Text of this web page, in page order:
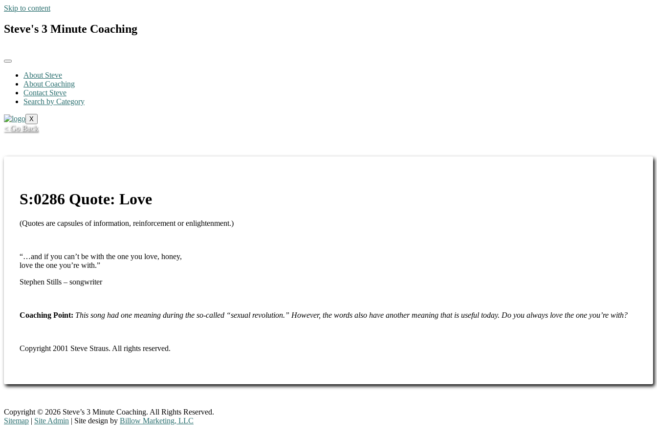
Skip to content
Steve's 3 Minute Coaching
About Steve
About Coaching
Contact Steve
Search by Category
X
< Go Back
S:0286 Quote: Love
(Quotes are capsules of information, reinforcement or enlightenment.)
“…and if you can’t be with the one you love, honey,
love the one you’re with.”
Stephen Stills – songwriter
Coaching Point: This song had one meaning during the so-called “sexual revolution.” However, the words also have another meaning that is useful today. Do you always love the one you’re with?
Copyright 2001 Steve Straus. All rights reserved.
Copyright © 2026 Steve’s 3 Minute Coaching. All Rights Reserved.
Sitemap | Site Admin | Site design by Billow Marketing, LLC